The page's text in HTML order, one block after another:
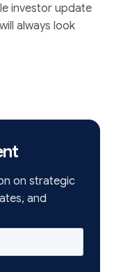
investor update
always look
on strategic
and